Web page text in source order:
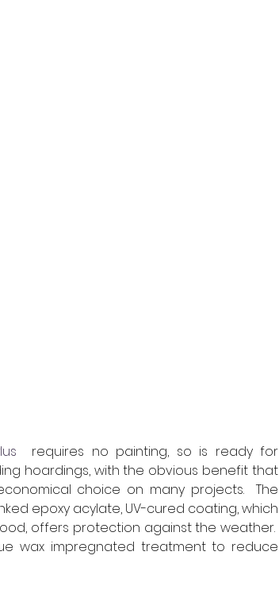
requires no painting, so is ready for
hoardings, with the obvious benefit that
choice on many projects.  The
epoxy acylate, UV-cured coating, which
offers protection against the weather.
wax impregnated treatment to reduce